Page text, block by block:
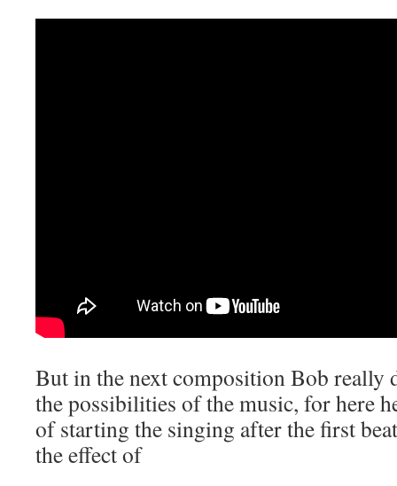
But in the next composition Bob really
the possibilities of the music, for here
of starting the singing after the first
the effect of